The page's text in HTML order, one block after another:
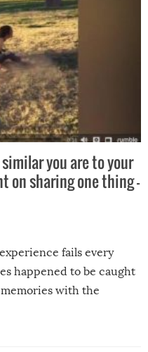
you are to your
on sharing one thing –
fails every
happened to be caught
with the